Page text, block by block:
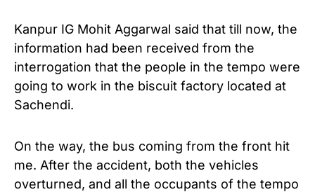
Kanpur IG Mohit Aggarwal said that till now, the
information had been received from the
interrogation that the people in the tempo were
going to work in the biscuit factory located at
Sachendi.
On the way, the bus coming from the front hit
me. After the accident, both the vehicles
overturned, and all the occupants of the tempo